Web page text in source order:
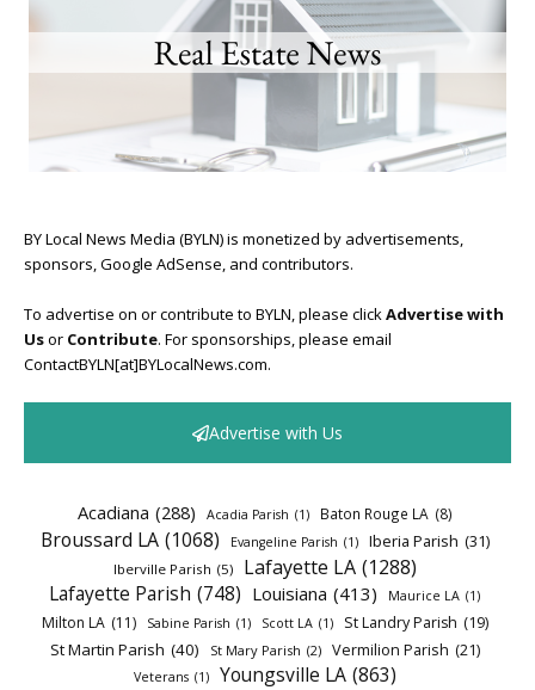
BY Local News Media (BYLN) is monetized by advertisements,
sponsors, Google AdSense, and contributors.
To advertise on or contribute to BYLN, please clickAdvertise with
Usor Contribute. For sponsorships, please email
ContactBYLN[at]BYLocalNews.com.
Advertise with Us
Acadiana (288) Acadia Parish (1) Baton Rouge LA (8)
Broussard LA (1068) Evangeline Parish (1) Iberia Parish (31)
Iberville Parish (5) Lafayette LA (1288)
Lafayette Parish (748) Louisiana (413) Maurice LA (1)
Milton LA (11) Sabine Parish (1) Scott LA (1) St Landry Parish (19)
St Martin Parish (40) St Mary Parish (2) Vermilion Parish (21)
Veterans (1) Youngsville LA (863)